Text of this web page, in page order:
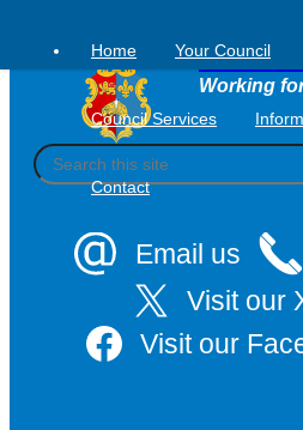
content
Working
S
e
Email us
Visit our
Visit our
Home Your Council
Council Services
Contact